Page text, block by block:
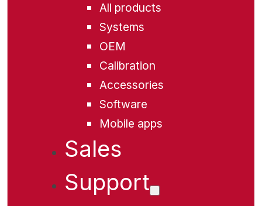
All products
Systems
OEM
Calibration
Accessories
Software
Mobile apps
Sales
Support